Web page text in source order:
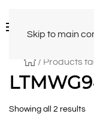
Skip to main
/ Products
Showing all 2 results